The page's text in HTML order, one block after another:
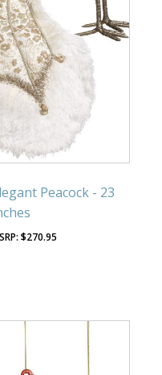
Peacock - 23
$270.95